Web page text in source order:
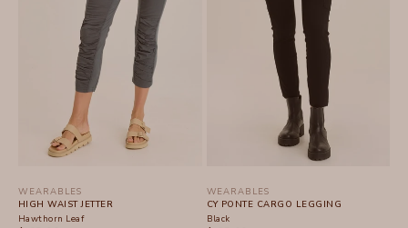
WEARABLES
HIGH WAIST JETTER
Hawthorn Leaf
WEARABLES
CY PONTE CARGO LEGGING
Black